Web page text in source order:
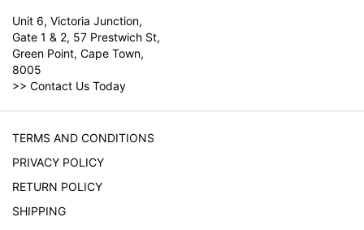
Unit 6, Victoria Junction,
Gate 1 & 2, 57 Prestwich St,
Green Point, Cape Town,
8005
>> Contact Us Today
TERMS AND CONDITIONS
PRIVACY POLICY
RETURN POLICY
SHIPPING